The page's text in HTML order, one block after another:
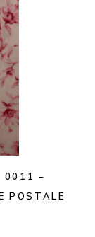
0011 –
POSTALE